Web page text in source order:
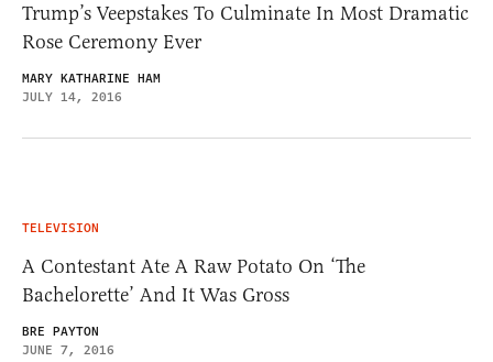
Trump’s Veepstakes To Culminate In Most Dramatic
Rose Ceremony Ever
MARY KATHARINE HAM
JULY 14, 2016
TELEVISION
A Contestant Ate A Raw Potato On ‘The
Bachelorette’ And It Was Gross
BRE PAYTON
JUNE 7, 2016